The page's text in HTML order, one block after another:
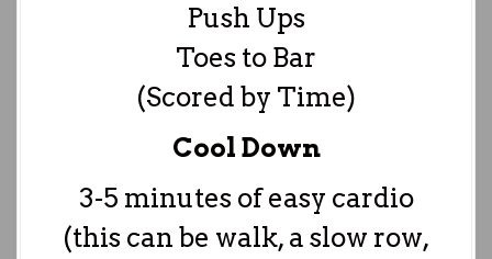
Push Ups
Toes to Bar
(Scored by Time)
Cool Down
3-5 minutes of easy cardio
(this can be walk, a slow row,